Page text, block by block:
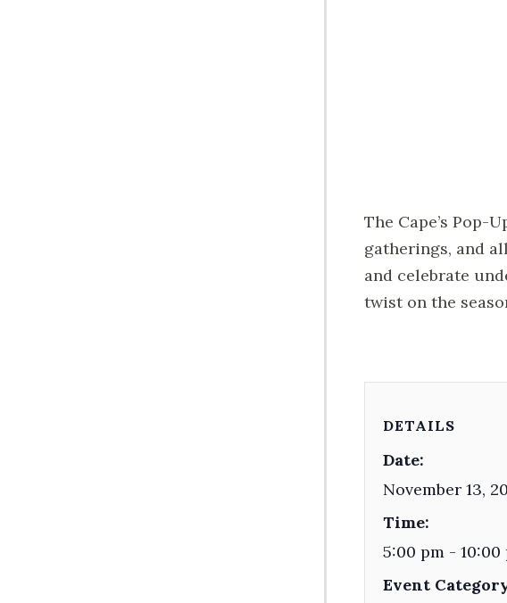
The Cape’s Pop-
gatherings, and
and celebrate
twist on the
DETAILS
Date:
November 13,
Time:
5:00 pm - 10:00
Event